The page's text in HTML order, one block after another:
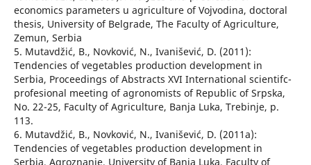
economics parameters u agriculture of Vojvodina, doctoral
thesis, University of Belgrade, The Faculty of Agriculture,
Zemun, Serbia
5. Mutavdžić, B., Novković, N., Ivanišević, D. (2011):
Tendencies of vegetables production development in
Serbia, Proceedings of Abstracts XVI International scientifc-
profesional meeting of agronomists of Republic of Srpska,
No. 22-25, Faculty of Agriculture, Banja Luka, Trebinje, p.
113.
6. Mutavdžić, B., Novković, N., Ivanišević, D. (2011а):
Tendencies of vegetables production development in
Serbia, Agroznanje, University of Banja Luka, Faculty of